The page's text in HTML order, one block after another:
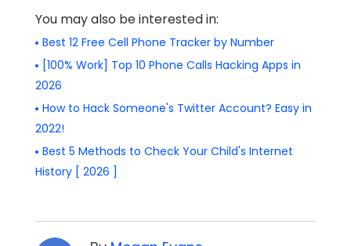
You may also be interested in:
Best 12 Free Cell Phone Tracker by Number
[100% Work] Top 10 Phone Calls Hacking Apps in
2026
How to Hack Someone's Twitter Account? Easy in
2022!
Best 5 Methods to Check Your Child's Internet
History [ 2026 ]